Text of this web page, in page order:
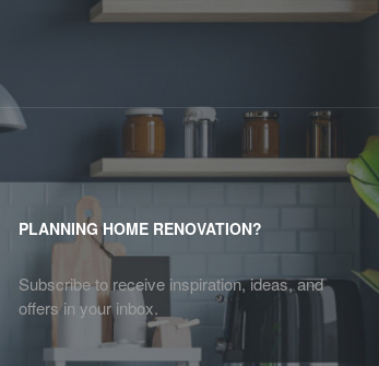
PLANNING HOME RENOVATION?
Subscribe to receive inspiration, ideas, and
offers in your inbox.